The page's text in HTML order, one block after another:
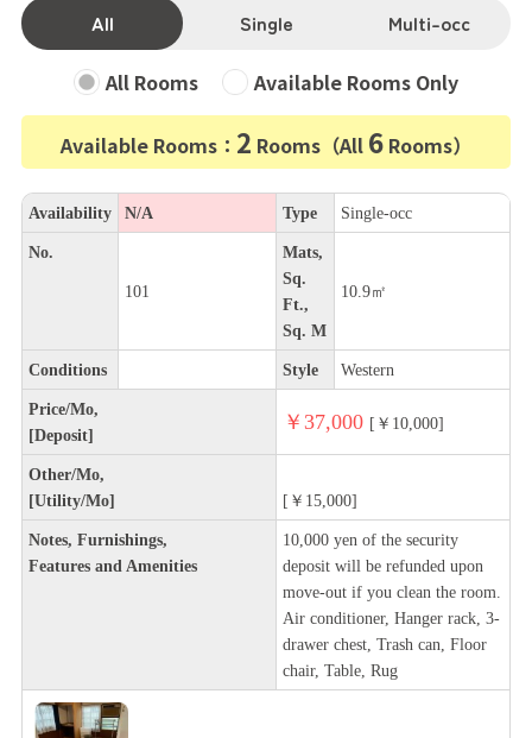
All Single Multi-occ
All Rooms Available Rooms Only
Available Rooms： 2 Rooms（All 6 Rooms）
Availability N/A Type Single-occ
No.
101
Mats,
Sq.
Ft.,
Sq. M
10.9㎡
Conditions Style Western
Price/Mo,
[Deposit]
￥37,000 [￥10,000]
Other/Mo,
[Utility/Mo]
[￥15,000]
Notes, Furnishings,
Features and Amenities
10,000 yen of the security
deposit will be refunded upon
move-out if you clean the room.
Air conditioner, Hanger rack, 3-
drawer chest, Trash can, Floor
chair, Table, Rug